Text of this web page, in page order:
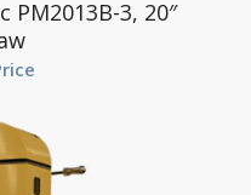
PM2013B-3, 20″